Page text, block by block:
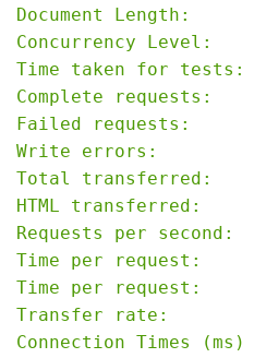
Document Length:
Concurrency Level:
Time taken for tests:
Complete requests:
Failed requests:
Write errors:
Total transferred:
HTML transferred:
Requests per
Time per request:
Time per request:
Transfer rate:
Connection Times (ms)